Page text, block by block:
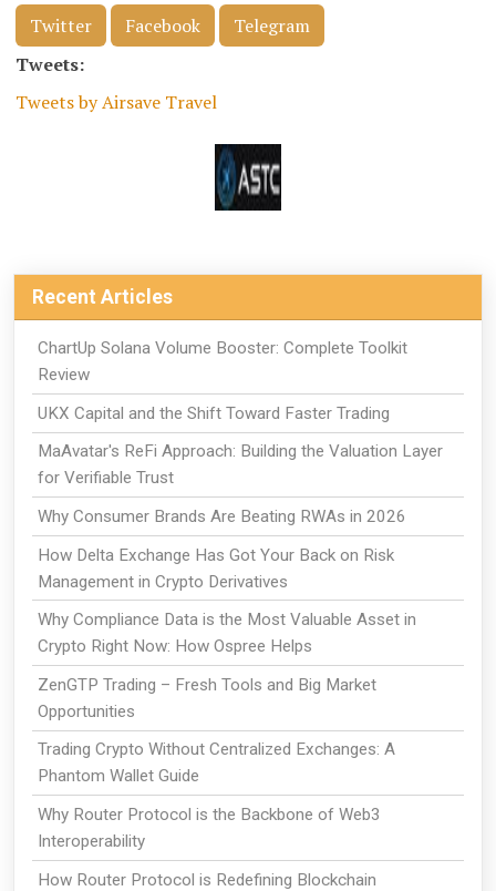
Twitter
Facebook
Telegram
Tweets:
Tweets by Airsave Travel
Recent Articles
ChartUp Solana Volume Booster: Complete Toolkit
Review
UKX Capital and the Shift Toward Faster Trading
MaAvatar's ReFi Approach: Building the Valuation Layer
for Verifiable Trust
Why Consumer Brands Are Beating RWAs in 2026
How Delta Exchange Has Got Your Back on Risk
Management in Crypto Derivatives
Why Compliance Data is the Most Valuable Asset in
Crypto Right Now: How Ospree Helps
ZenGTP Trading – Fresh Tools and Big Market
Opportunities
Trading Crypto Without Centralized Exchanges: A
Phantom Wallet Guide
Why Router Protocol is the Backbone of Web3
Interoperability
How Router Protocol is Redefining Blockchain